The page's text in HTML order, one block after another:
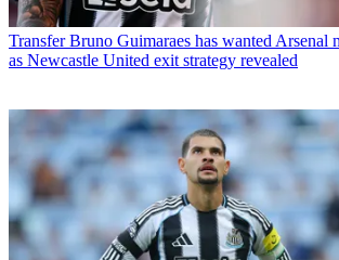
Transfer Bruno Guimaraes has wanted Arsenal
as Newcastle United exit strategy revealed